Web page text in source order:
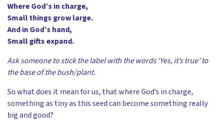
Where God’s in charge,
Small things grow large.
And in God’s hand,
Small gifts expand.
Ask someone to stick the label with the words ‘Yes, it’s true’ to
the base of the bush/plant.
So what does it mean for us, that where God’s in charge,
something as tiny as this seed can become something really
big and good?